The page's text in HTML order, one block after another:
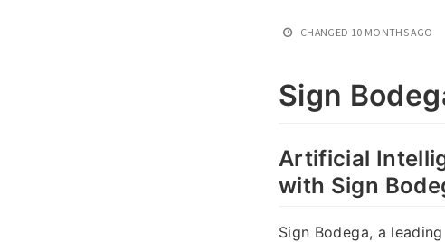
CHANGED 10 MONTHS AGO
Sign
Artificial
with Sign
Sign Bodega, a